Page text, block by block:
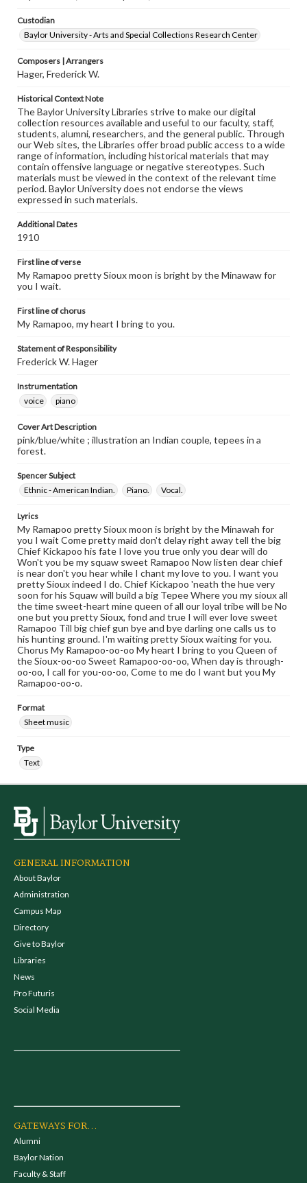
Custodian
Baylor University - Arts and Special Collections Research Center
Composers | Arrangers
Hager, Frederick W.
Historical Context Note
The Baylor University Libraries strive to make our digital
collection resources available and useful to our faculty, staff,
students, alumni, researchers, and the general public. Through
our Web sites, the Libraries offer broad public access to a wide
range of information, including historical materials that may
contain offensive language or negative stereotypes. Such
materials must be viewed in the context of the relevant time
period. Baylor University does not endorse the views
expressed in such materials.
Additional Dates
1910
First line of verse
My Ramapoo pretty Sioux moon is bright by the Minawaw for
you I wait.
First line of chorus
My Ramapoo, my heart I bring to you.
Statement of Responsibility
Frederick W. Hager
Instrumentation
voice
piano
Cover Art Description
pink/blue/white ; illustration an Indian couple, tepees in a
forest.
Spencer Subject
Ethnic - American Indian.
Piano. Vocal.
Lyrics
My Ramapoo pretty Sioux moon is bright by the Minawah for
you I wait Come pretty maid don't delay right away tell the big
Chief Kickapoo his fate I love you true only you dear will do
Won't you be my squaw sweet Ramapoo Now listen dear chief
is near don't you hear while I chant my love to you. I want you
pretty Sioux indeed I do. Chief Kickapoo 'neath the hue very
soon for his Squaw will build a big Tepee Where you my sioux all
the time sweet-heart mine queen of all our loyal tribe will be No
one but you pretty Sioux, fond and true I will ever love sweet
Ramapoo Till big chief gun bye and bye darling one calls us to
his hunting ground. I'm waiting pretty Sioux waiting for you.
Chorus My Ramapoo-oo-oo My heart I bring to you Queen of
the Sioux-oo-oo Sweet Ramapoo-oo-oo, When day is through-
oo-oo, I call for you-oo-oo, Come to me do I want but you My
Ramapoo-oo-o.
Format
Sheet music
Type
Text
GENERAL INFORMATION
About Baylor
Administration
Campus Map
Directory
Give to Baylor
Libraries
News
Pro Futuris
Social Media
GATEWAYS FOR...
Alumni
Baylor Nation
Faculty & Staff